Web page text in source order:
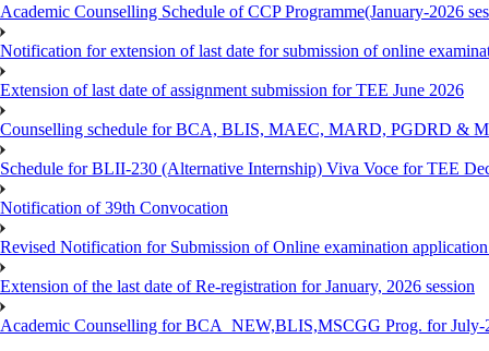
Academic Counselling Schedule of CCP Programme(January-2026
Notification for extension of last date for submission of online
Extension of last date of assignment submission for TEE June 2026
Counselling schedule for BCA, BLIS, MAEC, MARD, PGDRD &
Schedule for BLII-230 (Alternative Internship) Viva Voce for TEE
Notification of 39th Convocation
Revised Notification for Submission of Online examination
Extension of the last date of Re-registration for January, 2026 session
Academic Counselling for BCA_NEW,BLIS,MSCGG Prog. for July-